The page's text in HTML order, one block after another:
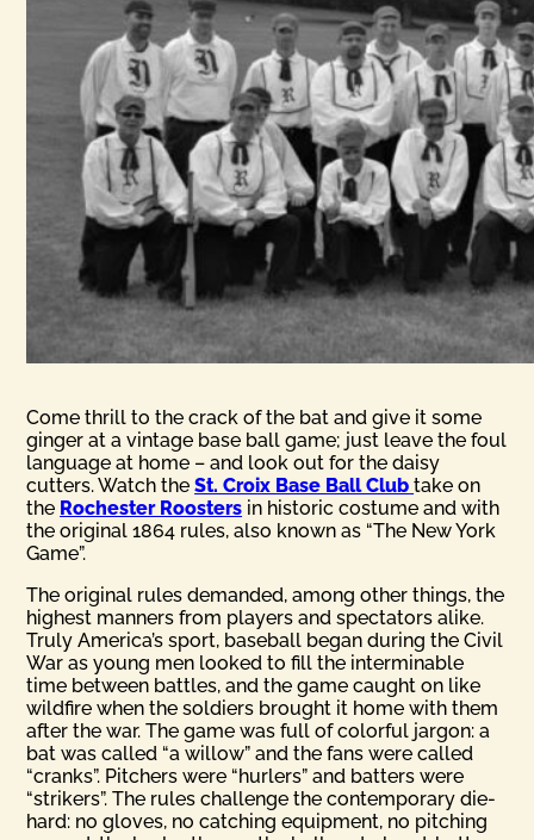
Come thrill to the crack of the bat and give it some
ginger at a vintage base ball game; just leave the foul
language at home – and look out for the daisy
cutters. Watch theSt. Croix Base Ball Club take on
the Rochester Roosters in historic costume and with
the original 1864 rules, also known as “The New York
Game”.
The original rules demanded, among other things, the
highest manners from players and spectators alike.
Truly America’s sport, baseball began during the Civil
War as young men looked to fill the interminable
time between battles, and the game caught on like
wildfire when the soldiers brought it home with them
after the war. The game was full of colorful jargon: a
bat was called “a willow” and the fans were called
“cranks”. Pitchers were “hurlers” and batters were
“strikers”. The rules challenge the contemporary die-
hard: no gloves, no catching equipment, no pitching